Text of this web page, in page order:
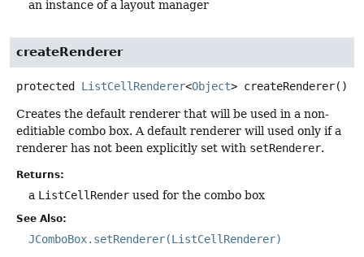
an instance of a layout manager
createRenderer
protected ListCellRenderer<Object> createRenderer()
Creates the default renderer that will be used in a non-
editiable combo box. A default renderer will used only if a
renderer has not been explicitly set with setRenderer.
Returns:
a ListCellRender used for the combo box
See Also:
JComboBox.setRenderer(ListCellRenderer)